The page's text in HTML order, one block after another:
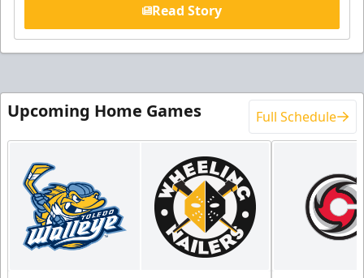
Read Story
Upcoming Home Games Full Schedule